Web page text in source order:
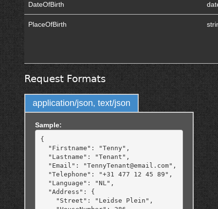
DateOfBirth
PlaceOfBirth
Request Formats
application/json, text/json
Sample:
{